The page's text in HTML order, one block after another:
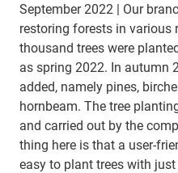
September 2022 | Our
restoring forests in various
thousand trees were
as spring 2022. In autumn
added, namely pines,
hornbeam. The tree
and carried out by the
thing here is that a user-
easy to plant trees with